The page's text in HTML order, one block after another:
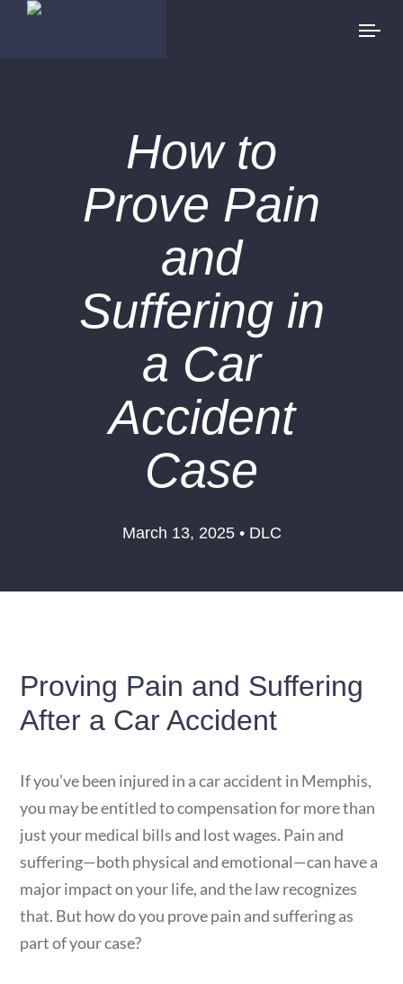
How to
Prove Pain
and
Suffering in
a Car
Accident
Case
March 13, 2025 • DLC
Proving Pain and Suffering
After a Car Accident
If you’ve been injured in a car accident in Memphis,
you may be entitled to compensation for more than
just your medical bills and lost wages. Pain and
suffering—both physical and emotional—can have a
major impact on your life, and the law recognizes
that. But how do you prove pain and suffering as
part of your case?